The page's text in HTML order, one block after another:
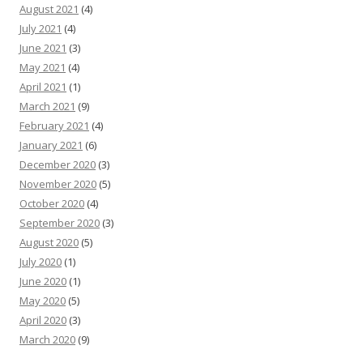
August 2021 (4)
July 2021 (4)
June 2021 (3)
May 2021 (4)
April 2021 (1)
March 2021 (9)
February 2021 (4)
January 2021 (6)
December 2020 (3)
November 2020 (5)
October 2020 (4)
September 2020 (3)
August 2020 (5)
July 2020 (1)
June 2020 (1)
May 2020 (5)
April 2020 (3)
March 2020 (9)